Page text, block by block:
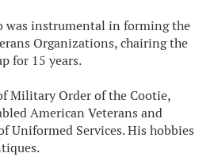
was instrumental in forming the
Organizations, chairing the
for 15 years.
Military Order of the Cootie,
American Veterans and
Uniformed Services. His hobbies